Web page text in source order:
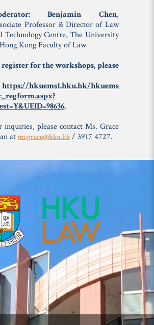
Benjamin Chen,
Professor & Director of Law
Technology Centre, The University
Kong Faculty of Law
register for the workshops, please
https://hkuems1.hku.hk/hkuems
.
inquiries, please contact Ms. Grace
atmcgrace@hku.hk / 3917 4727.